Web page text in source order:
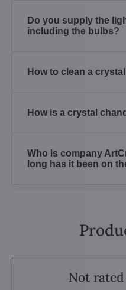
Do you supply the
including the bulbs?
How to clean a
How is a crystal
Who is company
long has it been on
Not